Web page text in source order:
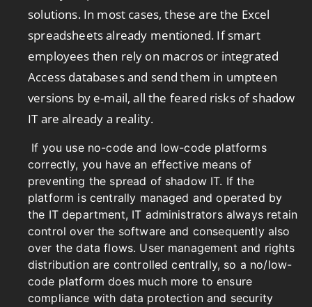
solutions. In most cases, these are the Excel
spreadsheets already mentioned. If smart
employees then rely on macros or integrated
Access databases and send them in umpteen
versions by e-mail, all the feared risks of shadow
IT are already a reality.
If you use no-code and low-code platforms
correctly, you have an effective means of
preventing the spread of shadow IT. If the
platform is centrally managed and operated by
the IT department, IT administrators always retain
control over the software and consequently also
over the data flows. User management and rights
distribution are controlled centrally, so a no/low-
code platform does much more to ensure
compliance with data protection and security